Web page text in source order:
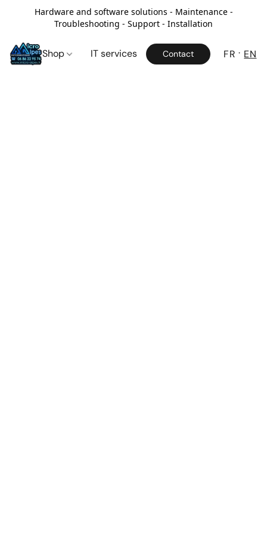
Hardware and software solutions - Maintenance -
Troubleshooting - Support - Installation
Shop IT services Contact FR EN